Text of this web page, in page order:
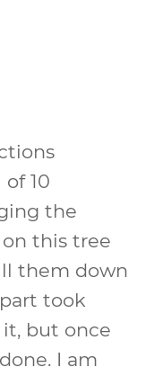
10
the
on this tree
them down
took
but once
I am